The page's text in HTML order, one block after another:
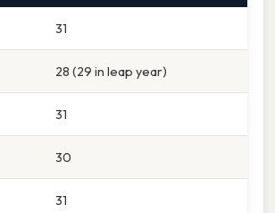
31
28 (29 in leap year)
31
30
31